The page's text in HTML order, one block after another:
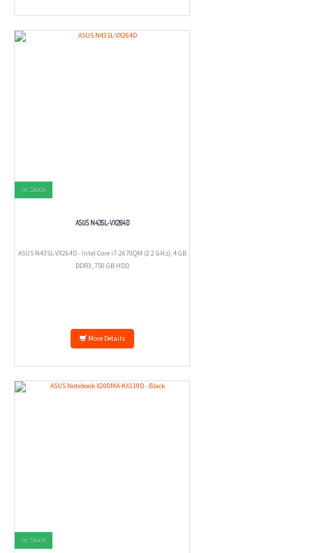
In Stock
ASUS N43SL-VX264D
ASUS N43SL-VX264D - Intel Core i7-2670QM (2.2 GHz), 4 GB
DDR3, 750 GB HDD
More Details
In Stock